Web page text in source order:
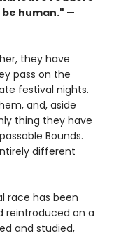
human." —
they have
pass on the
festival nights.
and, aside
thing they have
Bounds.
different
race has been
reintroduced on a
and studied,